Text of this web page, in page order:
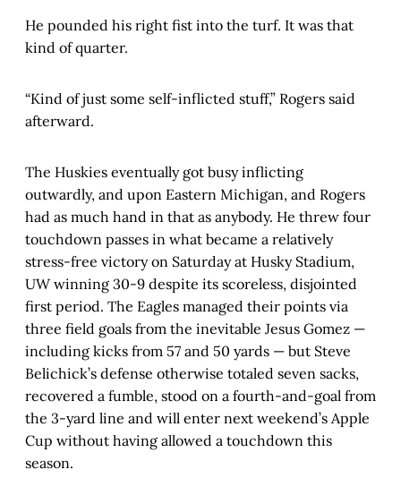
He pounded his right fist into the turf. It was that
kind of quarter.
“Kind of just some self-inflicted stuff,” Rogers said
afterward.
The Huskies eventually got busy inflicting
outwardly, and upon Eastern Michigan, and Rogers
had as much hand in that as anybody. He threw four
touchdown passes in what became a relatively
stress-free victory on Saturday at Husky Stadium,
UW winning 30-9 despite its scoreless, disjointed
first period. The Eagles managed their points via
three field goals from the inevitable Jesus Gomez —
including kicks from 57 and 50 yards — but Steve
Belichick’s defense otherwise totaled seven sacks,
recovered a fumble, stood on a fourth-and-goal from
the 3-yard line and will enter next weekend’s Apple
Cup without having allowed a touchdown this
season.